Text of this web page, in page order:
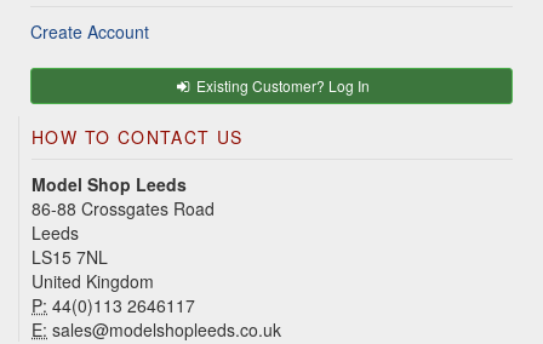
Create Account
Existing Customer? Log In
HOW TO CONTACT US
Model Shop Leeds
86-88 Crossgates Road
Leeds
LS15 7NL
United Kingdom
P: 44(0)113 2646117
E: sales@modelshopleeds.co.uk